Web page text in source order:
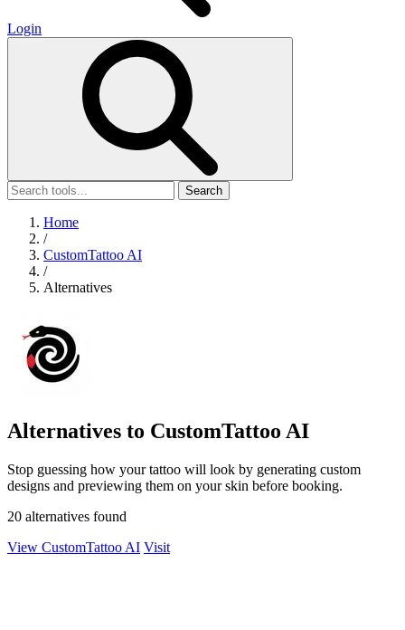
Login
Search
Home
/
CustomTattoo AI
/
Alternatives
Alternatives to CustomTattoo AI
Stop guessing how your tattoo will look by generating custom
designs and previewing them on your skin before booking.
20 alternatives found
View CustomTattoo AI Visit